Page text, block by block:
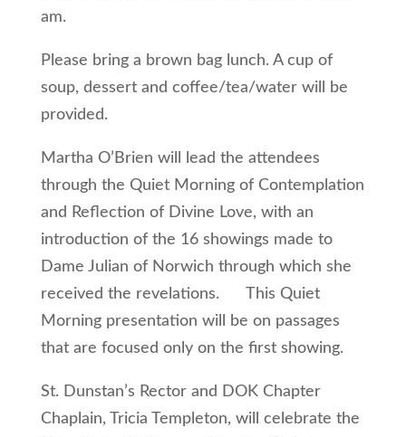
am.
Please bring a brown bag lunch. A cup of
soup, dessert and coffee/tea/water will be
provided.
Martha O’Brien will lead the attendees
through the Quiet Morning of Contemplation
and Reflection of Divine Love, with an
introduction of the 16 showings made to
Dame Julian of Norwich through which she
received the revelations. This Quiet
Morning presentation will be on passages
that are focused only on the first showing.
St. Dunstan’s Rector and DOK Chapter
Chaplain, Tricia Templeton, will celebrate the